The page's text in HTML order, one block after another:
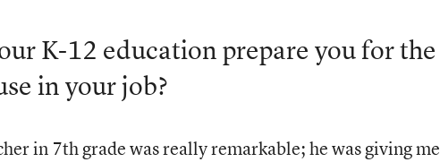
K-12 education prepare you for the
in your job?
in 7th grade was really remarkable; he was giving me